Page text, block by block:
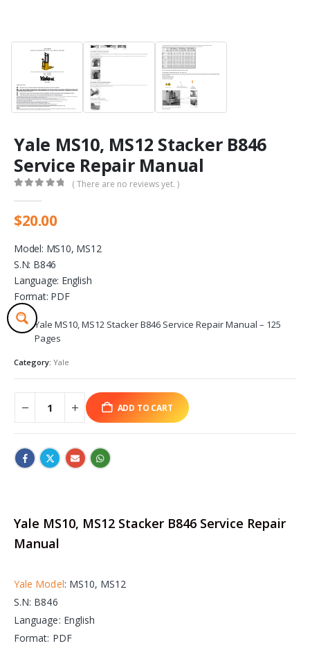
Yale MS10, MS12 Stacker B846
Service Repair Manual
( There are no reviews yet. )
$20.00
Model: MS10, MS12
S.N: B846
Language: English
Format: PDF
Yale MS10, MS12 Stacker B846 Service Repair Manual – 125
Pages
Category: Yale
ADD TO CART
Yale MS10, MS12 Stacker B846 Service Repair
Manual
Yale Model: MS10, MS12
S.N: B846
Language: English
Format: PDF